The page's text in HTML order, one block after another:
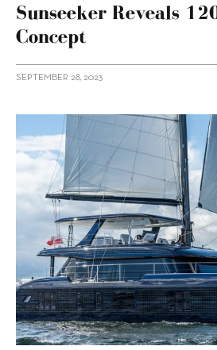
Sunseeker Reveals
Concept
SEPTEMBER 28, 2023